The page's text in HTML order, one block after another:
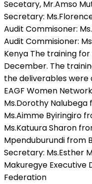
Secetary, Mr.Amso
Secretary:
Audit Commisoner:
Audit Commisioner:
Kenya The training
December. The
the deliverables were
EAGF Women
Ms.Dorothy Nalubega
Ms.Aimme Byiringiro
Ms.Katuura Sharon
Mpenduburundi from
Secretary: Ms.Esther
Makuregye Executive
Federation